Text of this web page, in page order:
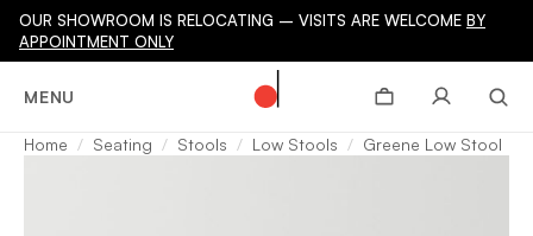
OUR SHOWROOM IS RELOCATING – VISITS ARE WELCOME BY
APPOINTMENT ONLY
MENU
Home Seating Stools Low Stools Greene Low Stool